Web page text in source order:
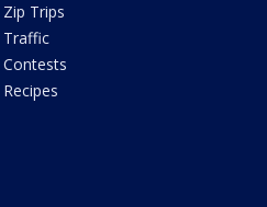
Zip Trips
Traffic
Contests
Recipes